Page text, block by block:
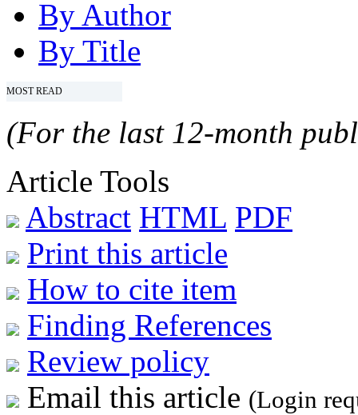
By Author
By Title
MOST READ
(For the last 12-month
Article Tools
Abstract HTML PDF
Print this article
How to cite item
Finding References
Review policy
Email this article (Login